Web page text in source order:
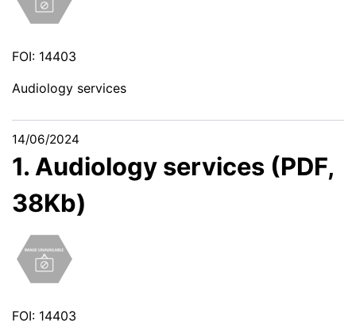
FOI: 14403
Audiology services
14/06/2024
1. Audiology services (PDF,
38Kb)
FOI: 14403